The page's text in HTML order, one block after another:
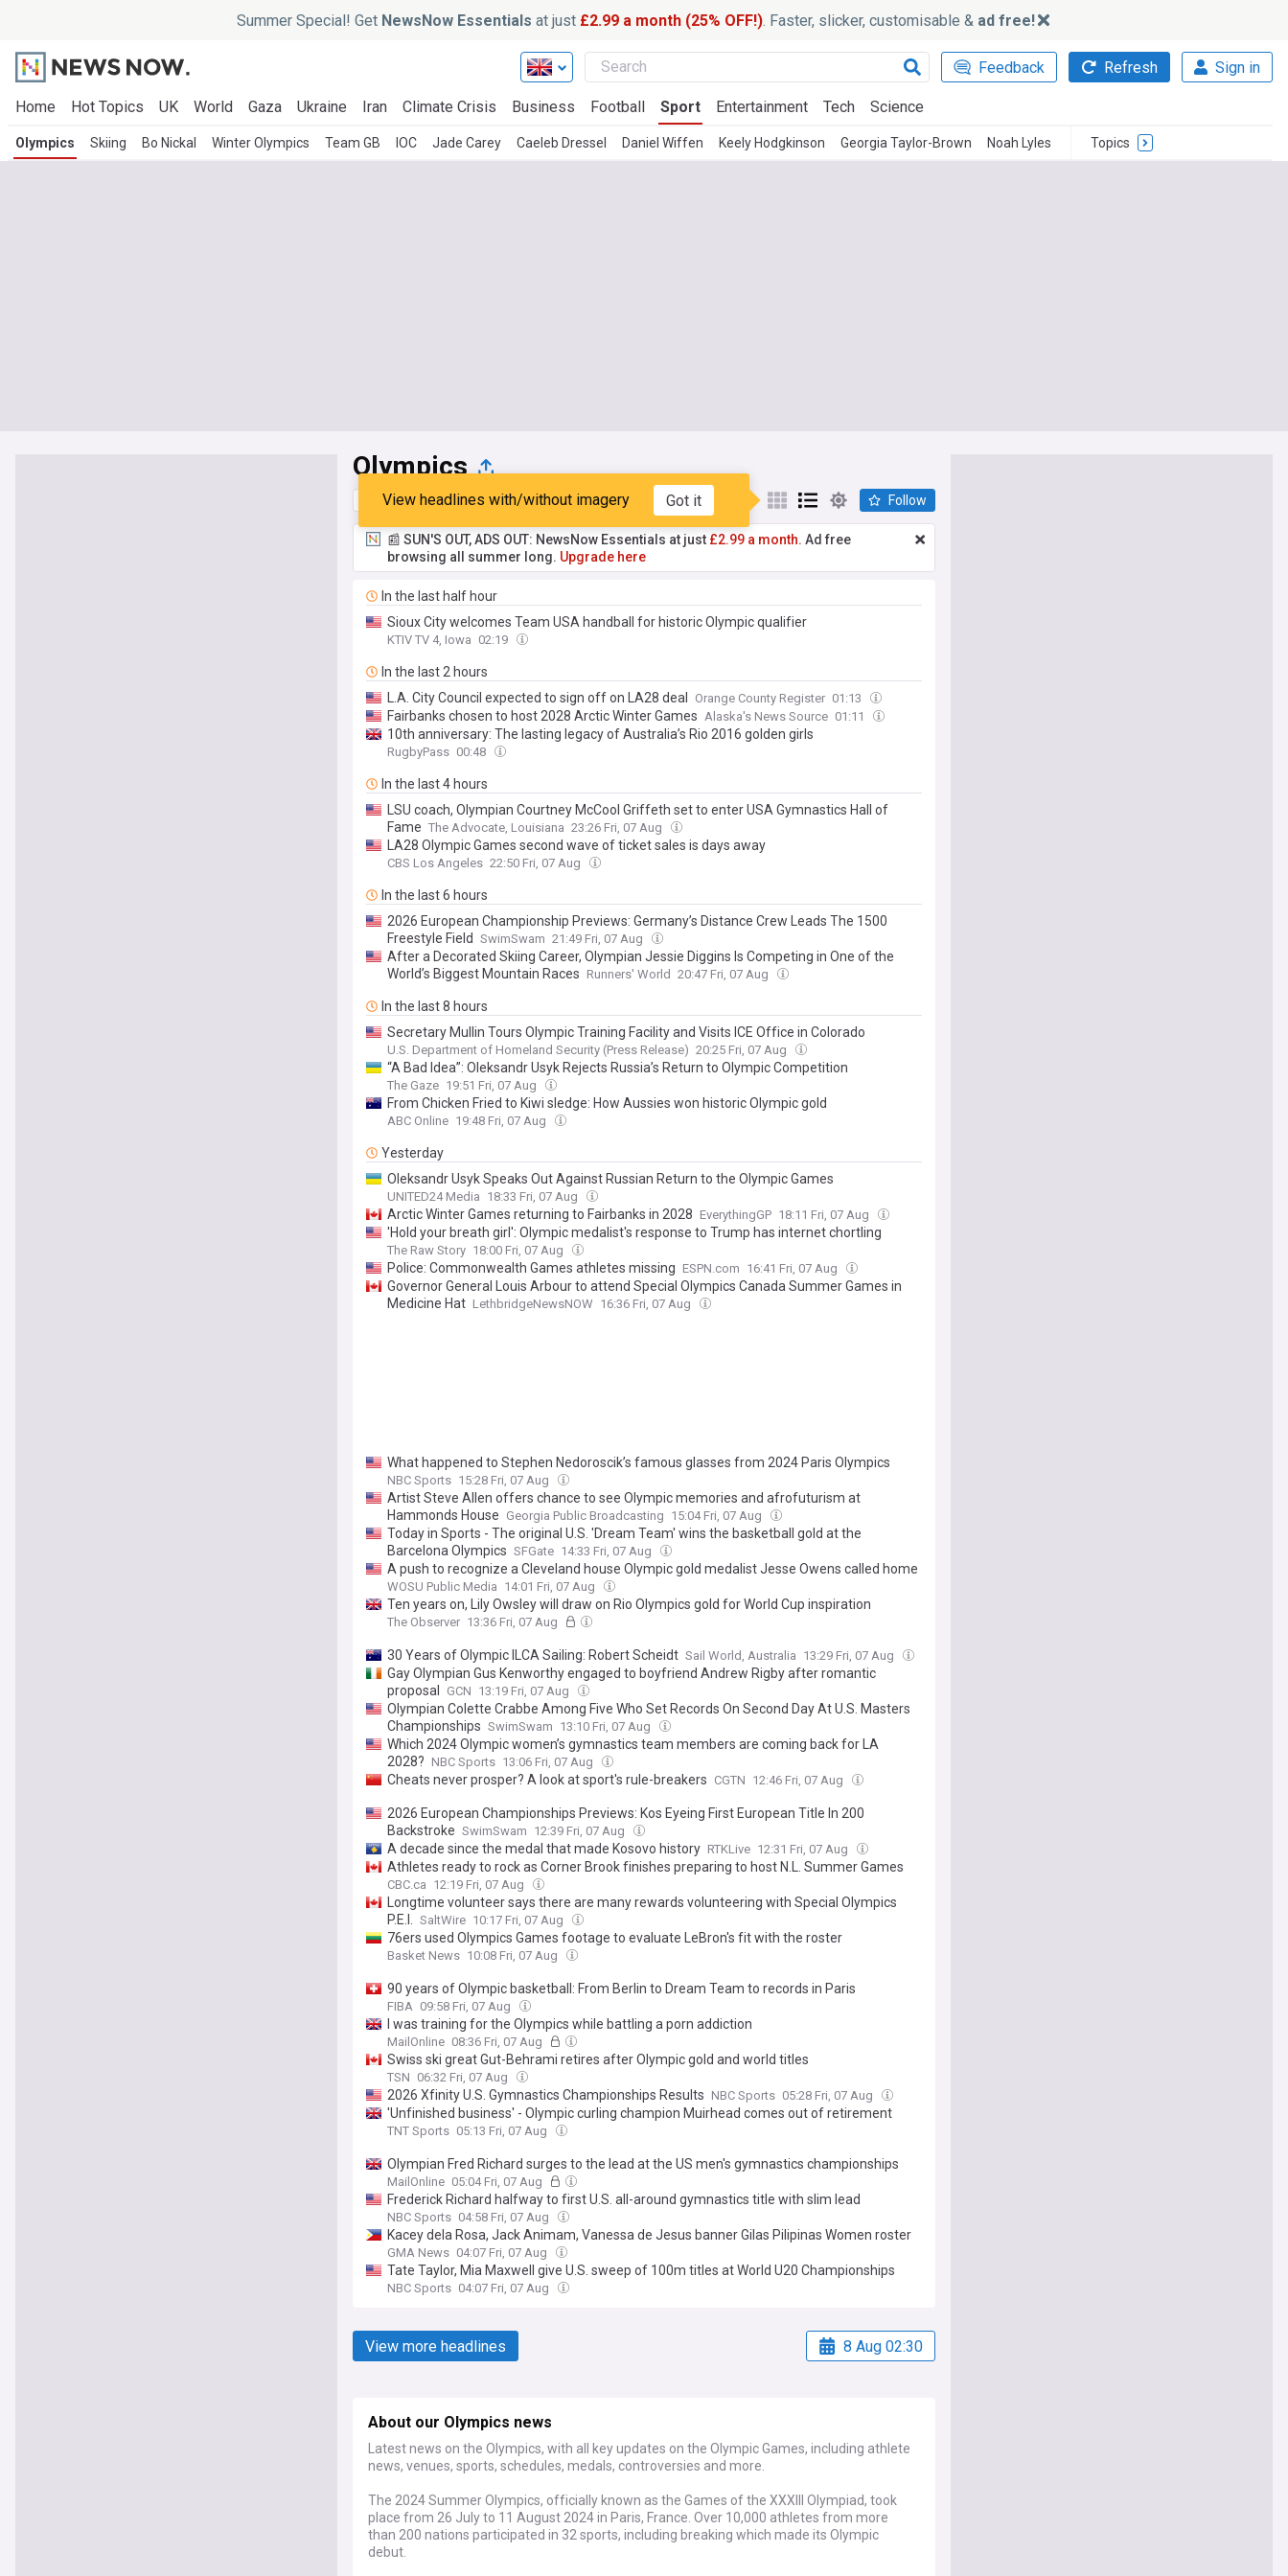
Summer Special! Get NewsNow Essentials at just £2.99 a month (25% OFF!). Faster, slicker, customisable & ad free!
Feedback Refresh Sign in
Home Hot Topics UK World Gaza Ukraine Iran Climate Crisis Business Football Sport Entertainment Tech Science
Olympics Skiing Bo Nickal Winter Olympics Team GB IOC Jade Carey Caeleb Dressel Daniel Wiffen Keely Hodgkinson Georgia Taylor-Brown Noah Lyles Topics
Olympics
Top Latest Popular My Sources
View headlines with/without imagery Got it Follow
📰 SUN'S OUT, ADS OUT: NewsNow Essentials at just £2.99 a month. Ad free
browsing all summer long. Upgrade here
In the last half hour
Sioux City welcomes Team USA handball for historic Olympic qualifier
KTIV TV 4, Iowa 02:19
In the last 2 hours
L.A. City Council expected to sign off on LA28 deal
Orange County Register 01:13
Fairbanks chosen to host 2028 Arctic Winter Games Alaska's News Source 01:11
10th anniversary: The lasting legacy of Australia’s Rio 2016 golden girls
RugbyPass 00:48
In the last 4 hours
LSU coach, Olympian Courtney McCool Griffeth set to enter USA Gymnastics Hall of
Fame The Advocate, Louisiana 23:26 Fri, 07 Aug
LA28 Olympic Games second wave of ticket sales is days away
CBS Los Angeles 22:50 Fri, 07 Aug
In the last 6 hours
2026 European Championship Previews: Germany’s Distance Crew Leads The 1500
Freestyle Field SwimSwam 21:49 Fri, 07 Aug
After a Decorated Skiing Career, Olympian Jessie Diggins Is Competing in One of the
World’s Biggest Mountain Races Runners' World 20:47 Fri, 07 Aug
In the last 8 hours
Secretary Mullin Tours Olympic Training Facility and Visits ICE Office in Colorado
U.S. Department of Homeland Security (Press Release) 20:25 Fri, 07 Aug
“A Bad Idea”: Oleksandr Usyk Rejects Russia’s Return to Olympic Competition
The Gaze 19:51 Fri, 07 Aug
From Chicken Fried to Kiwi sledge: How Aussies won historic Olympic gold
ABC Online 19:48 Fri, 07 Aug
Yesterday
Oleksandr Usyk Speaks Out Against Russian Return to the Olympic Games
UNITED24 Media 18:33 Fri, 07 Aug
Arctic Winter Games returning to Fairbanks in 2028 EverythingGP 18:11 Fri, 07 Aug
'Hold your breath girl': Olympic medalist's response to Trump has internet chortling
The Raw Story 18:00 Fri, 07 Aug
Police: Commonwealth Games athletes missing ESPN.com 16:41 Fri, 07 Aug
Governor General Louis Arbour to attend Special Olympics Canada Summer Games in
Medicine Hat LethbridgeNewsNOW 16:36 Fri, 07 Aug
What happened to Stephen Nedoroscik’s famous glasses from 2024 Paris Olympics
NBC Sports 15:28 Fri, 07 Aug
Artist Steve Allen offers chance to see Olympic memories and afrofuturism at
Hammonds House Georgia Public Broadcasting 15:04 Fri, 07 Aug
Today in Sports - The original U.S. 'Dream Team' wins the basketball gold at the
Barcelona Olympics SFGate 14:33 Fri, 07 Aug
A push to recognize a Cleveland house Olympic gold medalist Jesse Owens called home
WOSU Public Media 14:01 Fri, 07 Aug
Ten years on, Lily Owsley will draw on Rio Olympics gold for World Cup inspiration
The Observer 13:36 Fri, 07 Aug
30 Years of Olympic ILCA Sailing: Robert Scheidt Sail World, Australia 13:29 Fri, 07 Aug
Gay Olympian Gus Kenworthy engaged to boyfriend Andrew Rigby after romantic
proposal
GCN 13:19 Fri, 07 Aug
Olympian Colette Crabbe Among Five Who Set Records On Second Day At U.S. Masters
Championships SwimSwam 13:10 Fri, 07 Aug
Which 2024 Olympic women’s gymnastics team members are coming back for LA
2028? NBC Sports 13:06 Fri, 07 Aug
Cheats never prosper? A look at sport's rule-breakers CGTN 12:46 Fri, 07 Aug
2026 European Championships Previews: Kos Eyeing First European Title In 200
Backstroke SwimSwam 12:39 Fri, 07 Aug
A decade since the medal that made Kosovo history RTKLive 12:31 Fri, 07 Aug
Athletes ready to rock as Corner Brook finishes preparing to host N.L. Summer Games
CBC.ca 12:19 Fri, 07 Aug
Longtime volunteer says there are many rewards volunteering with Special Olympics
P.E.I.
SaltWire 10:17 Fri, 07 Aug
76ers used Olympics Games footage to evaluate LeBron's fit with the roster
Basket News 10:08 Fri, 07 Aug
90 years of Olympic basketball: From Berlin to Dream Team to records in Paris
FIBA 09:58 Fri, 07 Aug
I was training for the Olympics while battling a porn addiction
MailOnline 08:36 Fri, 07 Aug
Swiss ski great Gut-Behrami retires after Olympic gold and world titles
TSN 06:32 Fri, 07 Aug
2026 Xfinity U.S. Gymnastics Championships Results NBC Sports 05:28 Fri, 07 Aug
'Unfinished business' - Olympic curling champion Muirhead comes out of retirement
TNT Sports 05:13 Fri, 07 Aug
Olympian Fred Richard surges to the lead at the US men's gymnastics championships
MailOnline 05:04 Fri, 07 Aug
Frederick Richard halfway to first U.S. all-around gymnastics title with slim lead
NBC Sports 04:58 Fri, 07 Aug
Kacey dela Rosa, Jack Animam, Vanessa de Jesus banner Gilas Pilipinas Women roster
for FIBA Olympic Pre-Qualifying Tournament
GMA News 04:07 Fri, 07 Aug
Tate Taylor, Mia Maxwell give U.S. sweep of 100m titles at World U20 Championships
NBC Sports 04:07 Fri, 07 Aug
View more headlines 8 Aug 02:30
About our Olympics news
Latest news on the Olympics, with all key updates on the Olympic Games, including athlete
news, venues, sports, schedules, medals, controversies and more.
The 2024 Summer Olympics, officially known as the Games of the XXXIII Olympiad, took
place from 26 July to 11 August 2024 in Paris, France. Over 10,000 athletes from more
than 200 nations participated in 32 sports, including breaking which made its Olympic
debut.